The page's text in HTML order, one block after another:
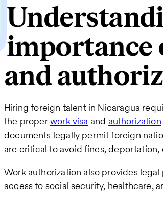
importance
and
Hiring foreign talent in Nicaragua
the properwork visa and authorization
documents legally permit foreign
are critical to avoid fines, deportation,
Work authorization also provides
access to social security, healthcare,